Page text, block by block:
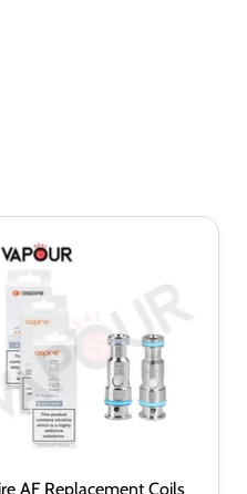
AF Replacement Coils